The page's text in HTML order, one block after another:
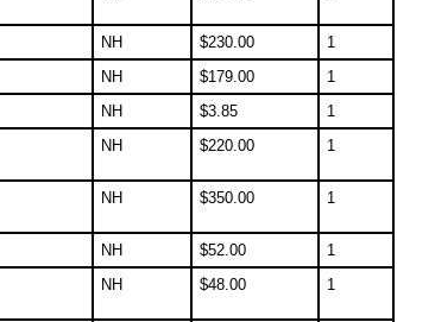
NH $230.00
1
NH $179.00
1
NH $3.85
1
NH $220.00 1
NH $350.00 1
NH $52.00
1
NH $48.00 1